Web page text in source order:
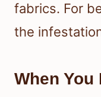
fabrics. For
the
When You